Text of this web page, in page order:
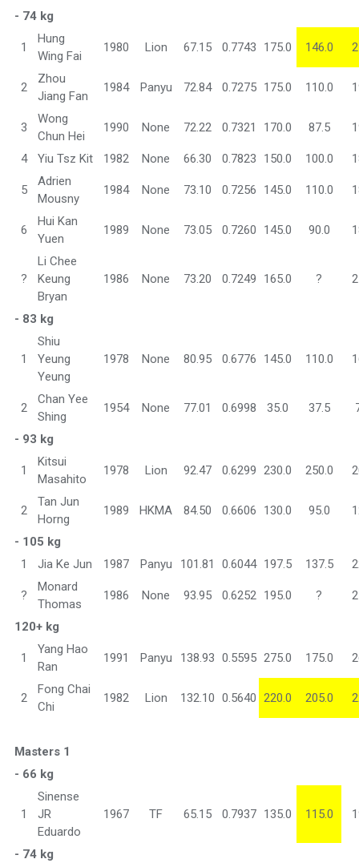
- 74 kg
1
Hung
Wing Fai
1980 Lion 67.15 0.7743 175.0 146.0
2
Zhou
Jiang Fan
1984 Panyu 72.84 0.7275 175.0 110.0
3
Wong
Chun Hei
1990 None 72.22 0.7321 170.0 87.5
4 Yiu Tsz Kit 1982 None 66.30 0.7823 150.0 100.0
5
Adrien
Mousny
1984 None 73.10 0.7256 145.0 110.0
6
Hui Kan
Yuen
1989 None 73.05 0.7260 145.0 90.0
?
Li Chee
Keung
Bryan
1986 None 73.20 0.7249 165.0 ?
- 83 kg
1
Shiu
Yeung
Yeung
1978 None 80.95 0.6776 145.0 110.0
2
Chan Yee
Shing
1954 None 77.01 0.6998 35.0 37.5
- 93 kg
1
Kitsui
Masahito
1978 Lion 92.47 0.6299 230.0 250.0
2
Tan Jun
Horng
1989 HKMA 84.50 0.6606 130.0 95.0
- 105 kg
1
Jia Ke Jun 1987 Panyu 101.81 0.6044 197.5 137.5
?
Monard
Thomas
1986 None 93.95 0.6252 195.0 ?
120+ kg
1
Yang Hao
Ran
1991 Panyu 138.93 0.5595 275.0 175.0
2
Fong Chai
Chi
1982 Lion 132.10 0.5640 220.0 205.0
Masters 1
- 66 kg
1
Sinense
JR
Eduardo
1967 TF 65.15 0.7937 135.0 115.0
- 74 kg